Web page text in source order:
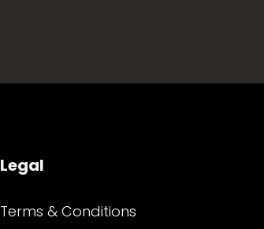
Legal
Terms & Conditions